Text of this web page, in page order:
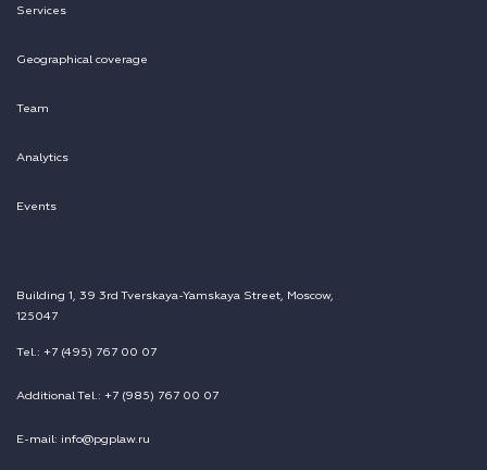
Services
Geographical coverage
Team
Analytics
Events
Building 1, 39 3rd Tverskaya-Yamskaya Street, Moscow,
125047
Tel.: +7 (495) 767 00 07
Additional Tel.: +7 (985) 767 00 07
E-mail: info@pgplaw.ru